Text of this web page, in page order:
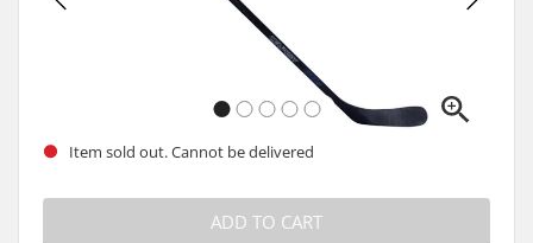
Item sold out. Cannot be delivered
ADD TO CART